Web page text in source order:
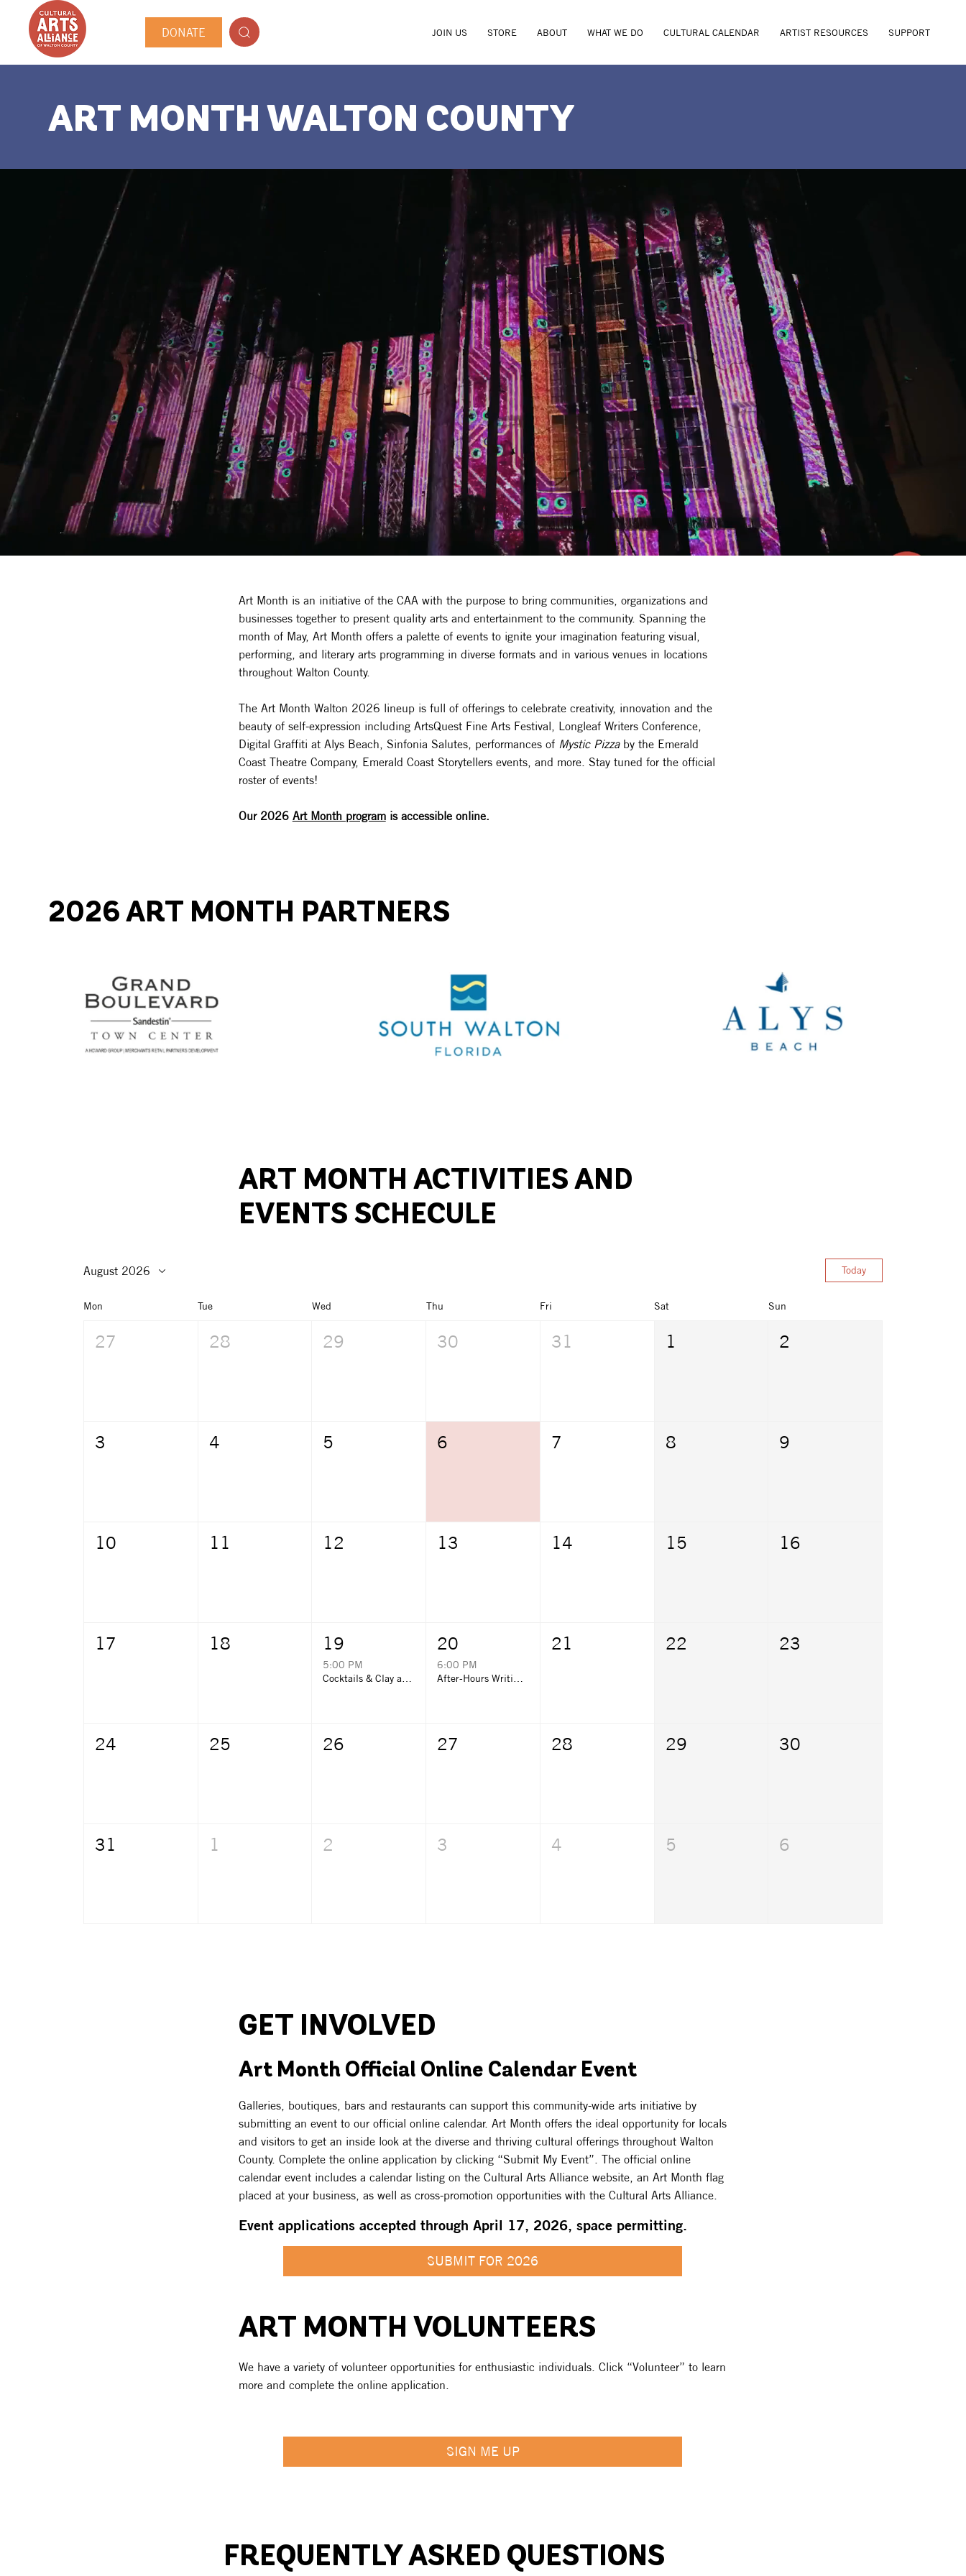
DONATE JOIN US STORE ABOUT WHAT WE DO CULTURAL CALENDAR ARTIST RESOURCES SUPPORT
ART MONTH WALTON COUNTY
Art Month is an initiative of the CAA with the purpose to bring communities, organizations and
businesses together to present quality arts and entertainment to the community. Spanning the
month of May, Art Month offers a palette of events to ignite your imagination featuring visual,
performing, and literary arts programming in diverse formats and in various venues in locations
throughout Walton County.
The Art Month Walton 2026 lineup is full of offerings to celebrate creativity, innovation and the
beauty of self-expression including ArtsQuest Fine Arts Festival, Longleaf Writers Conference,
Digital Graffiti at Alys Beach, Sinfonia Salutes, performances of Mystic Pizzaby the Emerald
Coast Theatre Company, Emerald Coast Storytellers events, and more. Stay tuned for the official
roster of events!
Our 2026 Art Month programis accessible online.
2026 ART MONTH PARTNERS
ART MONTH ACTIVITIES AND
EVENTS SCHECULE
August 2026 Today
Mon Tue Wed Thu Fri Sat Sun
27 28 29 30 31 1 2
3 4 5 6 7 8 9
10 11 12 13 14 15 16
17 18 19
5:00 PM
Cocktails & Clay at Grayton Corner Cafe
20
6:00 PM
After-Hours Writing Night with Emerald Coast Storytellers
21 22 23
24 25 26 27 28 29 30
31 1 2 3 4 5 6
ART MONTH VOLUNTEERS
We have a variety of volunteer opportunities for enthusiastic individuals. Click “Volunteer” to learn
more and complete the online application.
SIGN ME UP
GET INVOLVED
Art Month Official Online Calendar Event
Galleries, boutiques, bars and restaurants can support this community-wide arts initiative by
submitting an event to our official online calendar. Art Month offers the ideal opportunity for locals
and visitors to get an inside look at the diverse and thriving cultural offerings throughout Walton
County. Complete the online application by clicking “Submit My Event”. The official online
calendar event includes a calendar listing on the Cultural Arts Alliance website, an Art Month flag
placed at your business, as well as cross-promotion opportunities with the Cultural Arts Alliance.
Event applications accepted through April 17, 2026, space permitting.
SUBMIT FOR 2026
FREQUENTLY ASKED QUESTIONS